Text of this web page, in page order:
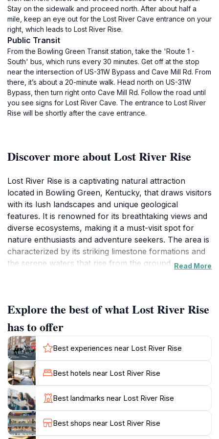
Stay on the sidewalk and proceed north. After about half a
mile, keep an eye out for the Lost River Cave entrance on your
right, which leads to Lost River Rise.
Public Transit
From the Bowling Green Transit station, take the 'Route 1 -
South' bus, which runs every 30 minutes. Get off at the stop
near the intersection of US-31W Bypass and Cave Mill Rd. From
there, it’s about a 20-minute walk. Head north on US-31W
Bypass, then turn right onto Cave Mill Rd. Follow the road until
you see signs for Lost River Cave. The entrance to Lost River
Rise will be shortly after the cave entrance.
Discover more about Lost River Rise
Lost River Rise is a captivating natural attraction
located in Bowling Green, Kentucky, that draws visitors
with its lush landscapes and unique geological
features. It is renowned for its breathtaking views and
diverse ecosystems, making it a must-visit spot for
nature enthusiasts and adventure seekers. The area is
characterized by its striking limestone formations and
the serene waters that rise from the ground, creating
opportunities for birdwatching and wildlife observation
that will delight outdoor lovers.
The tranquility of Lost River Rise makes it an ideal
escape from the hustle and bustle of everyday life.
Whether you prefer a leisurely stroll along the scenic
paths or a more rigorous hike through the rugged
terrain, the natural beauty here is sure to inspire. The
peaceful sounds of nature, combined with the
stunning vistas, create a perfect backdrop for a family
outing, a romantic getaway, or even solo reflection.
Read More
Explore the best of what Lost River Rise
has to offer
Best experiences near Lost River Rise
Best hotels near Lost River Rise
Best landmarks near Lost River Rise
Best shops near Lost River Rise